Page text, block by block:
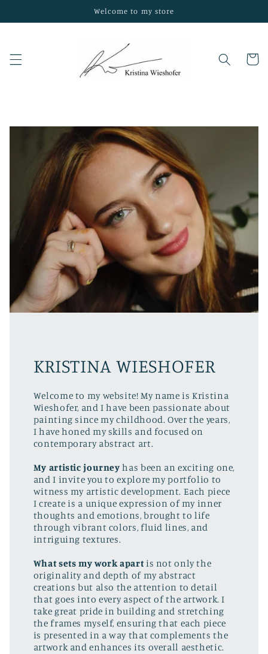
Welcome to my store
Cart
KRISTINA WIESHOFER
Welcome to my website! My name is Kristina
Wieshofer, and I have been passionate about
painting since my childhood. Over the years,
I have honed my skills and focused on
contemporary abstract art.
My artistic journeyhas been an exciting one,
and I invite you to explore my portfolio to
witness my artistic development. Each piece
I create is a unique expression of my inner
thoughts and emotions, brought to life
through vibrant colors, fluid lines, and
intriguing textures.
What sets my work apartis not only the
originality and depth of my abstract
creations but also the attention to detail
that goes into every aspect of the artwork. I
take great pride in building and stretching
the frames myself, ensuring that each piece
is presented in a way that complements the
artwork and enhances its overall aesthetic.